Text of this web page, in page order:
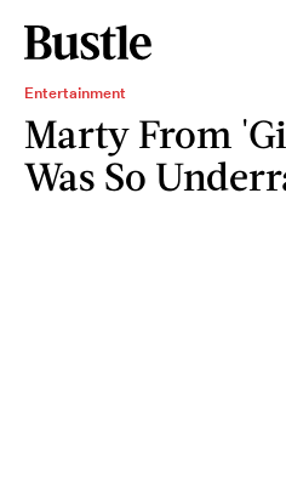
Entertainment
Marty From
Was So